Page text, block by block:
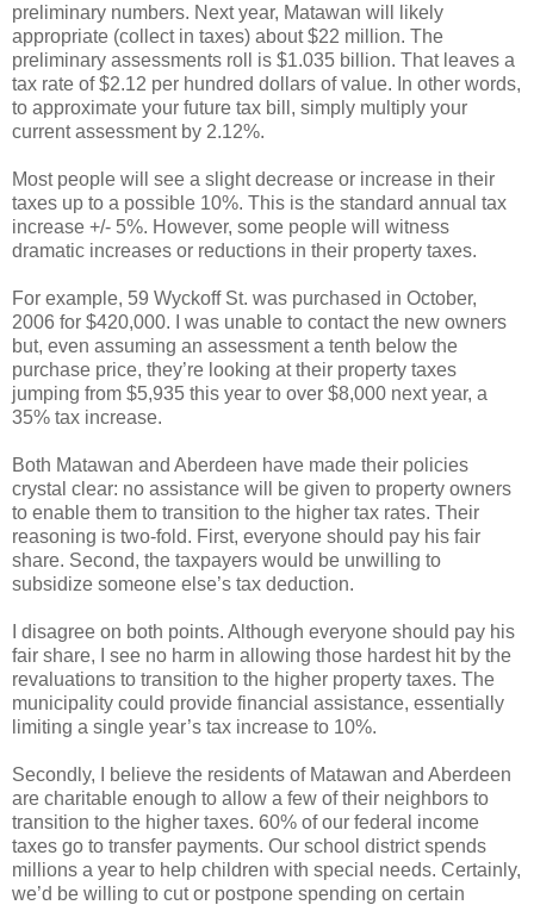
preliminary numbers. Next year, Matawan will likely
appropriate (collect in taxes) about $22 million. The
preliminary assessments roll is $1.035 billion. That leaves a
tax rate of $2.12 per hundred dollars of value. In other words,
to approximate your future tax bill, simply multiply your
current assessment by 2.12%.
Most people will see a slight decrease or increase in their
taxes up to a possible 10%. This is the standard annual tax
increase +/- 5%. However, some people will witness
dramatic increases or reductions in their property taxes.
For example, 59 Wyckoff St. was purchased in October,
2006 for $420,000. I was unable to contact the new owners
but, even assuming an assessment a tenth below the
purchase price, they’re looking at their property taxes
jumping from $5,935 this year to over $8,000 next year, a
35% tax increase.
Both Matawan and Aberdeen have made their policies
crystal clear: no assistance will be given to property owners
to enable them to transition to the higher tax rates. Their
reasoning is two-fold. First, everyone should pay his fair
share. Second, the taxpayers would be unwilling to
subsidize someone else’s tax deduction.
I disagree on both points. Although everyone should pay his
fair share, I see no harm in allowing those hardest hit by the
revaluations to transition to the higher property taxes. The
municipality could provide financial assistance, essentially
limiting a single year’s tax increase to 10%.
Secondly, I believe the residents of Matawan and Aberdeen
are charitable enough to allow a few of their neighbors to
transition to the higher taxes. 60% of our federal income
taxes go to transfer payments. Our school district spends
millions a year to help children with special needs. Certainly,
we’d be willing to cut or postpone spending on certain